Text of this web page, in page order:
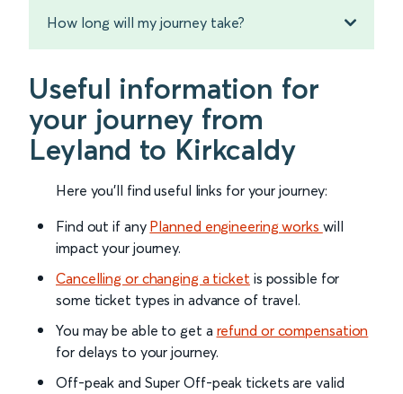
How long will my journey take?
Useful information for
your journey from
Leyland to Kirkcaldy
Here you'll find useful links for your journey:
Find out if any Planned engineering works will
impact your journey.
Cancelling or changing a ticket is possible for
some ticket types in advance of travel.
You may be able to get a refund or compensation
for delays to your journey.
Off-peak and Super Off-peak tickets are valid